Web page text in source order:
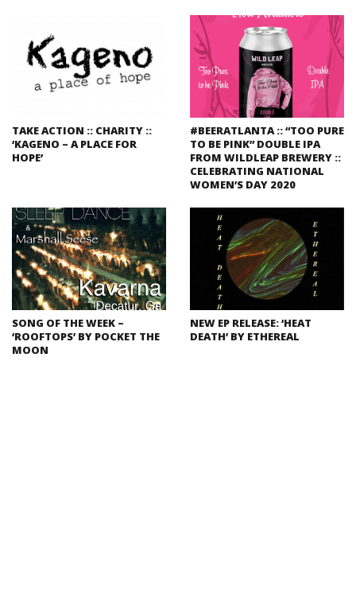
TAKE ACTION :: CHARITY ::
‘KAGENO – A PLACE FOR
HOPE’
#BEERATLANTA :: “TOO PURE
TO BE PINK” DOUBLE IPA
FROM WILDLEAP BREWERY ::
CELEBRATING NATIONAL
WOMEN’S DAY 2020
SONG OF THE WEEK –
‘ROOFTOPS’ BY POCKET THE
MOON
NEW EP RELEASE: ‘HEAT
DEATH’ BY ETHEREAL